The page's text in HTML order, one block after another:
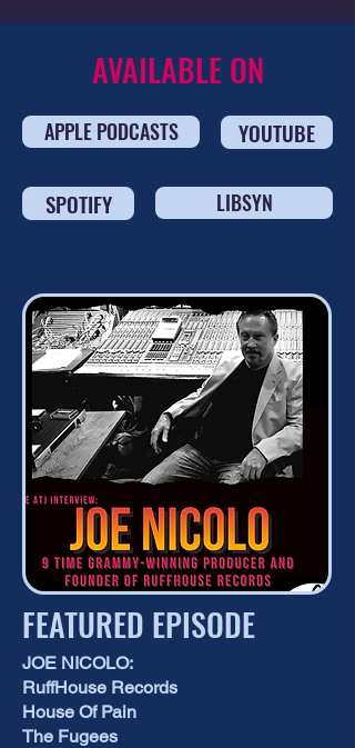
AVAILABLE ON
APPLE PODCASTS YOUTUBE
SPOTIFY LIBSYN
FEATURED EPISODE
JOE NICOLO:
RuffHouse Records
House Of Pain
The Fugees